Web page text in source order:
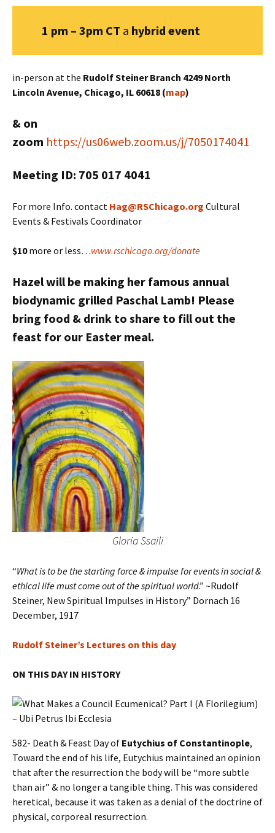
1 pm – 3pm CT a hybrid event
in-person at the Rudolf Steiner Branch 4249 North
Lincoln Avenue, Chicago, IL 60618 (map)
& on
zoom https://us06web.zoom.us/j/7050174041
Meeting ID: 705 017 4041
For more Info. contact Hag@RSChicago.org Cultural
Events & Festivals Coordinator
$10more or less…www.rschicago.org/donate
Hazel will be making her famous annual
biodynamic grilled Paschal Lamb! Please
bring food & drink to share to fill out the
feast for our Easter meal.
Gloria Ssaili
“What is to be the starting force & impulse for events in social &
ethical life must come out of the spiritual world.” ~Rudolf
Steiner, New Spiritual Impulses in History” Dornach 16
December, 1917
Rudolf Steiner’s Lectures on this day
ON THIS DAY IN HISTORY
582- Death & Feast Day of Eutychius of Constantinople,
Toward the end of his life, Eutychius maintained an opinion
that after the resurrection the body will be “more subtle
than air” & no longer a tangible thing. This was considered
heretical, because it was taken as a denial of the doctrine of
physical, corporeal resurrection.